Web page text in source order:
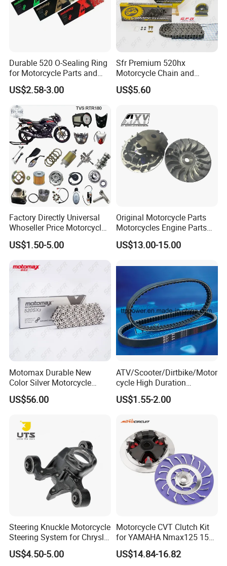
Durable 520 O-Sealing Ring
for Motorcycle Parts and
Accessories
US$2.58-3.00
Sfr Premium 520hx
Motorcycle Chain and
Sprocket Kit for Ktm 690
US$5.60
Factory Directly Universal
Whoseller Price Motorcycle
Accessory Fit Fortvs Star
100/Tvs RTR160/Tvs
RTR180
US$1.50-5.00
Original Motorcycle Parts
Motorcycles Engine Parts
Drive Face Assy for Honda
Sh125
US$13.00-15.00
Motomax Durable New
Color Silver Motorcycle
Chain for Cfmoto 420sr &
650nk
US$56.00
ATV/Scooter/Dirtbike/Motor
cycle High Duration
Motorcycle Parts Driving
Variation Belt
US$1.55-2.00
Steering Knuckle Motorcycle
Steering System for Chrysler
200 2012-2014 for Dodge
Avenger 2013-2014 OEM
US$4.50-5.00
Motorcycle CVT Clutch Kit
for YAMAHA Nmax125 155
Motorbike Modified
Accessories Drive Disc
US$14.84-16.82